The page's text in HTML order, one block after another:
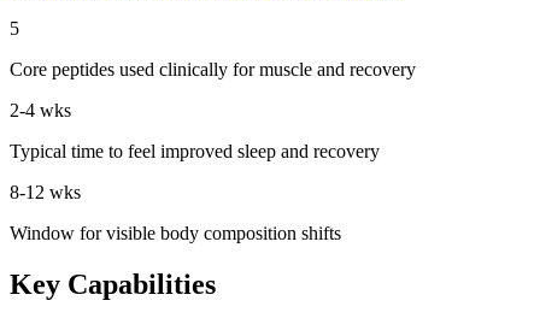
5
Core peptides used clinically for muscle and recovery
2-4 wks
Typical time to feel improved sleep and recovery
8-12 wks
Window for visible body composition shifts
Key Capabilities